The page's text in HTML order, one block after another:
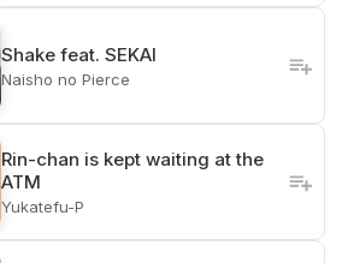
Shake feat. SEKAI
Naisho no Pierce
Rin-chan is kept waiting at the
ATM
Yukatefu-P